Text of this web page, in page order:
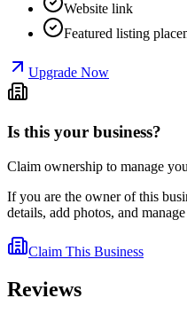
Website link
Featured listing
Upgrade Now
Is this your business?
Claim ownership to manage
If you are the owner of this
details, add photos, and
Claim This Business
Reviews